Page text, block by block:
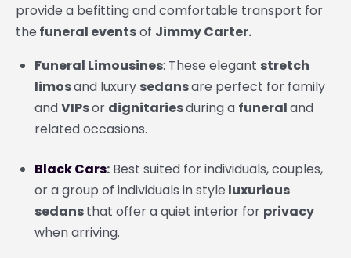
provide a befitting and comfortable transport for
the funeral eventsof Jimmy Carter.
Funeral Limousines: These elegant stretch
limosand luxury sedansare perfect for family
andVIPsor dignitariesduring a funeraland
related occasions.
Black Cars: Best suited for individuals, couples,
or a group of individuals in style luxurious
sedansthat offer a quiet interior for privacy
when arriving.